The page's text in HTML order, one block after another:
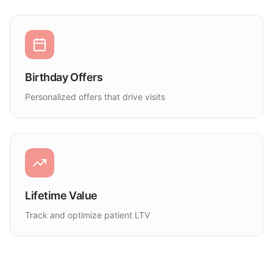
Birthday Offers
Personalized offers that drive visits
Lifetime Value
Track and optimize patient LTV